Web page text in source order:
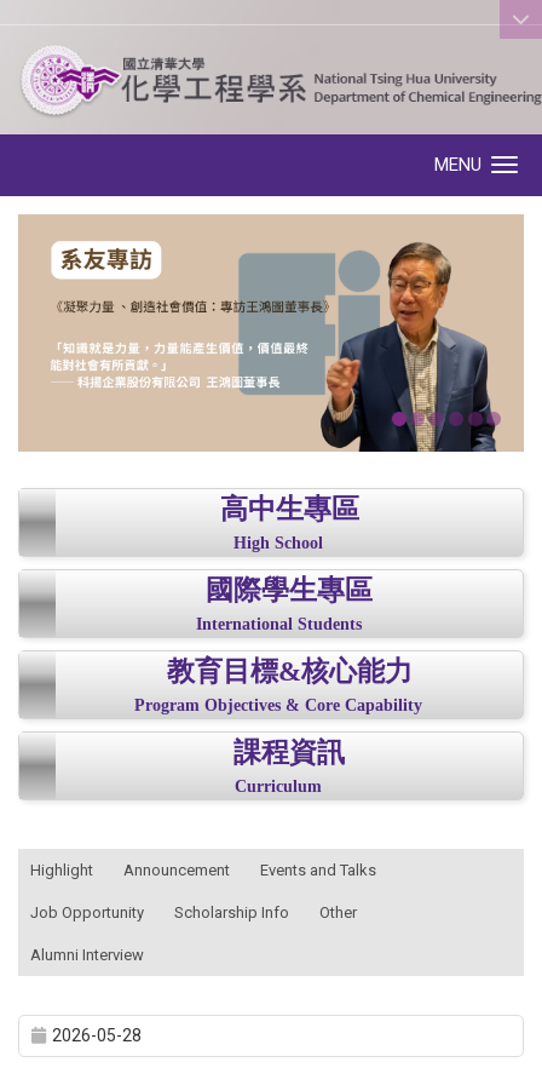
:::
MENU
高中生專區
High School
國際學生專區
International Students
教育目標&核心能力
Program Objectives & Core Capability
課程資訊
Curriculum
Highlight Announcement Events and Talks
Job Opportunity Scholarship Info Other
Alumni Interview
2026-05-28